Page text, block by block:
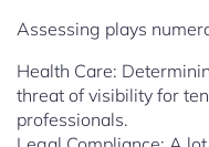
Assessing plays
Health Care:
threat of visibility for
professionals.